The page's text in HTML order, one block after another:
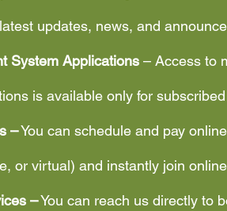
updates, news, and
System Applications – Access to
is available only for
–You can schedule and pay
or virtual) and instantly join
–You can reach us directly to